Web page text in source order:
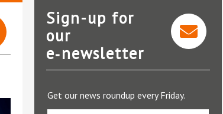
Financial & Legal
Sign-up for
our
e‑newsletter
Get our news roundup every Friday.